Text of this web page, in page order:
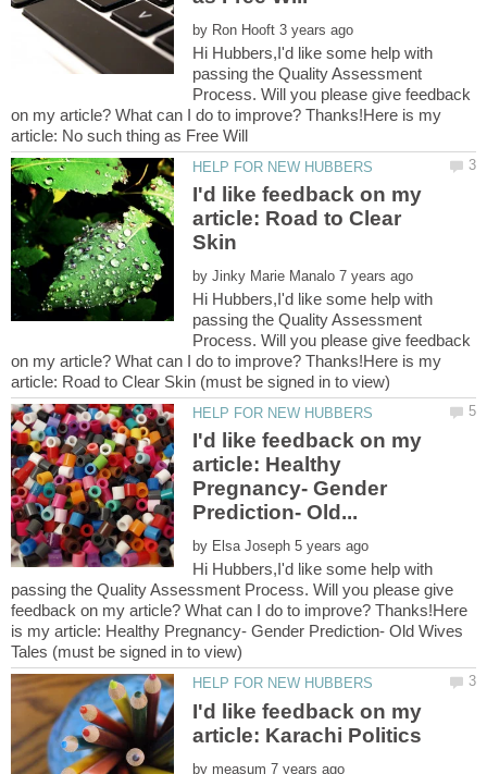
by
Hi Hubbers,I'd like some help with
passing the Quality Assessment
Process. Will you please give feedback
on my article? What can I do to improve? Thanks!Here is my
I'd like feedback on my
article: Road to Clear
by
Hi Hubbers,I'd like some help with
passing the Quality Assessment
Process. Will you please give feedback
on my article? What can I do to improve? Thanks!Here is my
I'd like feedback on my
article: Healthy
Pregnancy- Gender
by
Hi Hubbers,I'd like some help with
passing the Quality Assessment Process. Will you please give
feedback on my article? What can I do to improve? Thanks!Here
is my article: Healthy Pregnancy- Gender Prediction- Old Wives
I'd like feedback on my
by